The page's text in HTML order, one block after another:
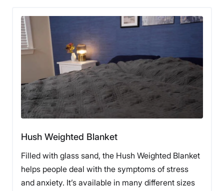
Hush Weighted Blanket
Filled with glass sand, the Hush Weighted Blanket
helps people deal with the symptoms of stress
and anxiety. It’s available in many different sizes